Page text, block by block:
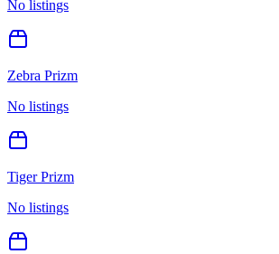
No listings
Zebra Prizm
No listings
Tiger Prizm
No listings